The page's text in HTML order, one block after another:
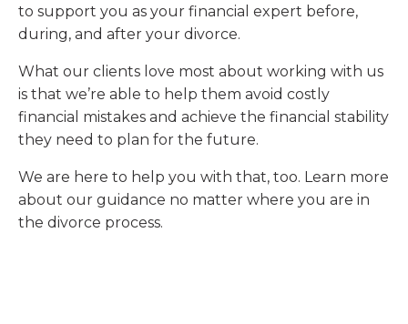
to support you as your financial expert before,
during, and after your divorce.
What our clients love most about working with us
is that we’re able to help them avoid costly
financial mistakes and achieve the financial stability
they need to plan for the future.
We are here to help you with that, too. Learn more
about our guidance no matter where you are in
the divorce process.